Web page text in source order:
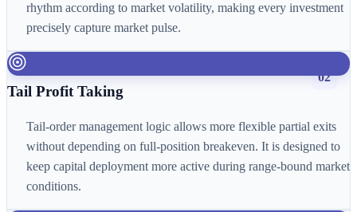
rhythm according to market volatility, making every investment
precisely capture market pulse.
02
Tail Profit Taking
Tail-order management logic allows more flexible partial exits
without depending on full-position breakeven. It is designed to
keep capital deployment more active during range-bound market
conditions.